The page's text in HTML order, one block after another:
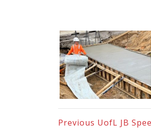
Previous UofL JB